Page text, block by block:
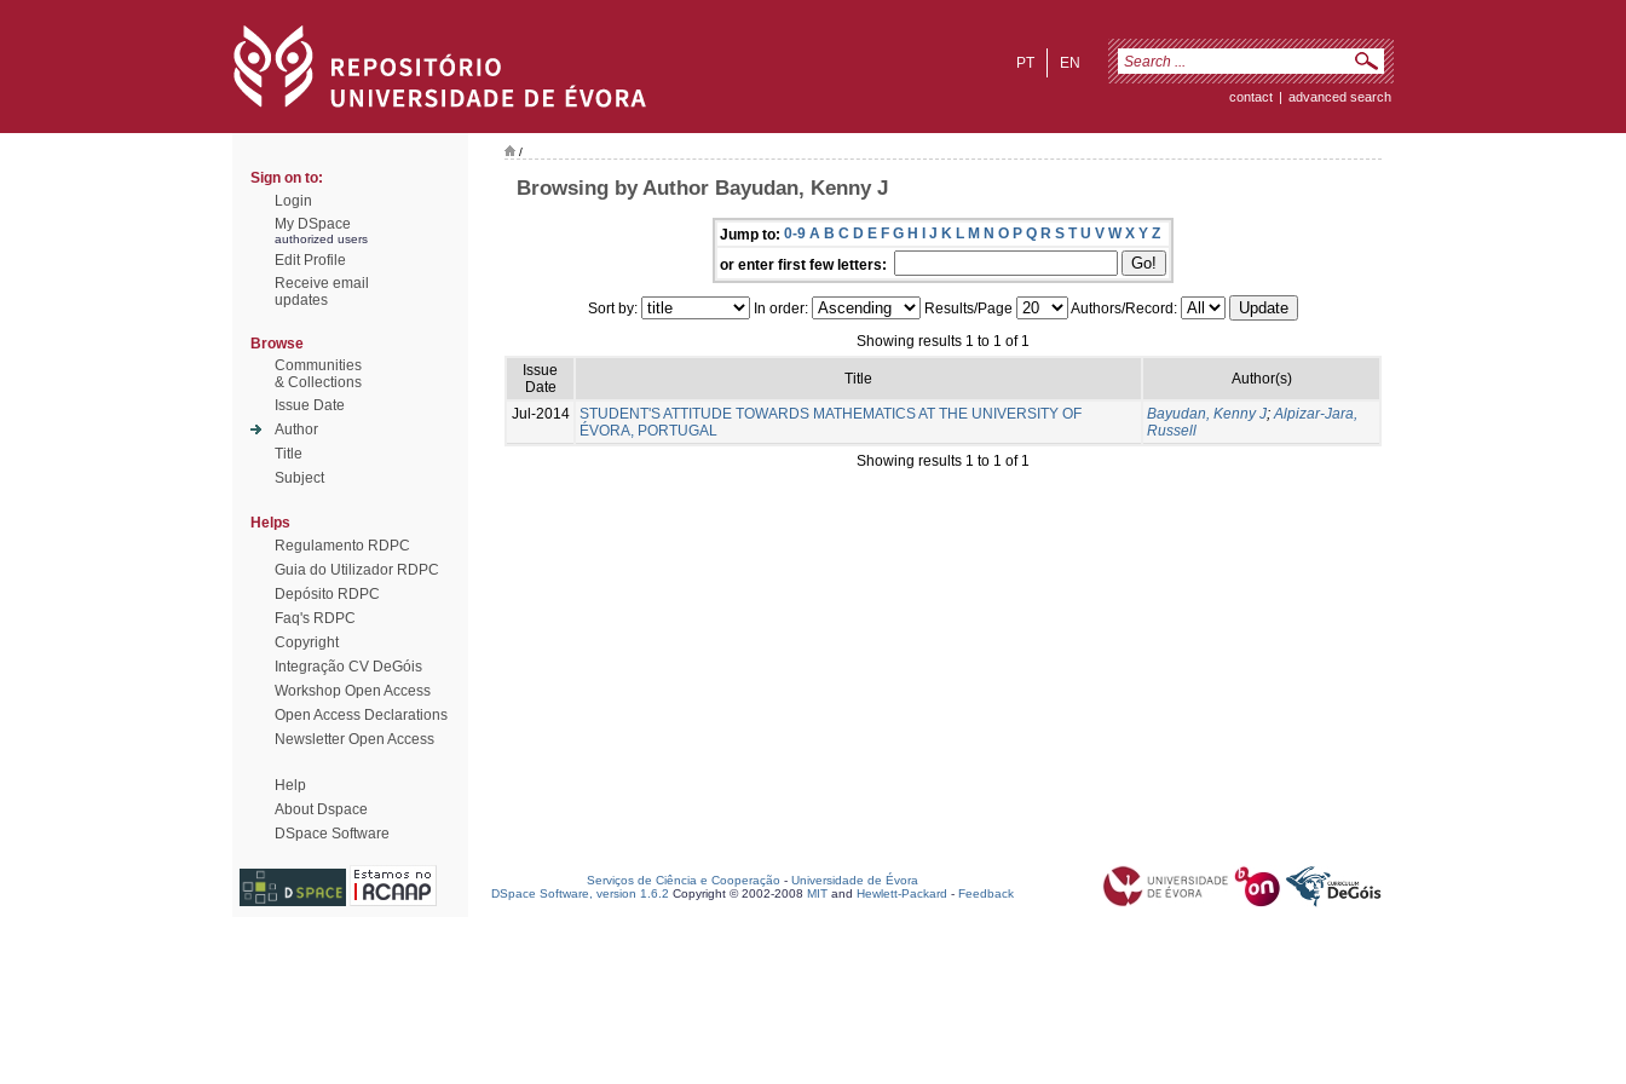
EN
PT
contact | advanced search
Sign on to:
Login
My DSpace
authorized users
Edit Profile
Receive email
updates
Browse
Communities
& Collections
Issue Date
Author
Title
Subject
Helps
Regulamento RDPC
Guia do Utilizador RDPC
Depósito RDPC
Faq's RDPC
Copyright
Integração CV DeGóis
Workshop Open Access
Open Access Declarations
Newsletter Open Access
Help
About Dspace
DSpace Software
/
Browsing by Author Bayudan, Kenny J
Jump to: 0-9 A B C D E F G H I J K L M N O P Q R S T U V W X Y Z
or enter first few letters:
Sort by: In order: Results/Page
Authors/Record:
Showing results 1 to 1 of 1
Issue
Date
Title Author(s)
Jul-2014 STUDENT'S ATTITUDE TOWARDS MATHEMATICS AT THE UNIVERSITY OF
ÉVORA, PORTUGAL
Bayudan, Kenny J;Alpizar-Jara,
Russell
Showing results 1 to 1 of 1
Serviços de Ciência e Cooperação - Universidade de Évora
DSpace Software, version 1.6.2 Copyright © 2002-2008 MIT and Hewlett-Packard - Feedback